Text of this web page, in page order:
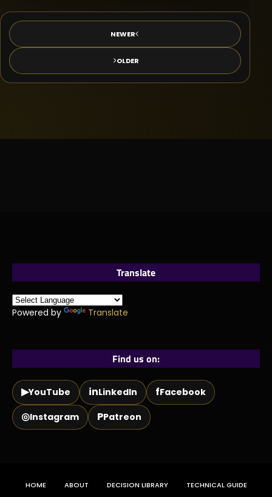
NEWER
OLDER
Translate
Powered by Translate
Find us on:
▶YouTube inLinkedIn fFacebook
◎Instagram PPatreon
HOME ABOUT DECISION LIBRARY
TECHNICAL GUIDE